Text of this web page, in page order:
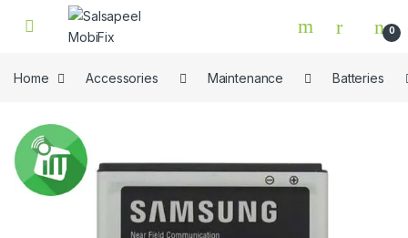
Skip to navigation
Skip to content
0
Home Accessories Maintenance Batteries